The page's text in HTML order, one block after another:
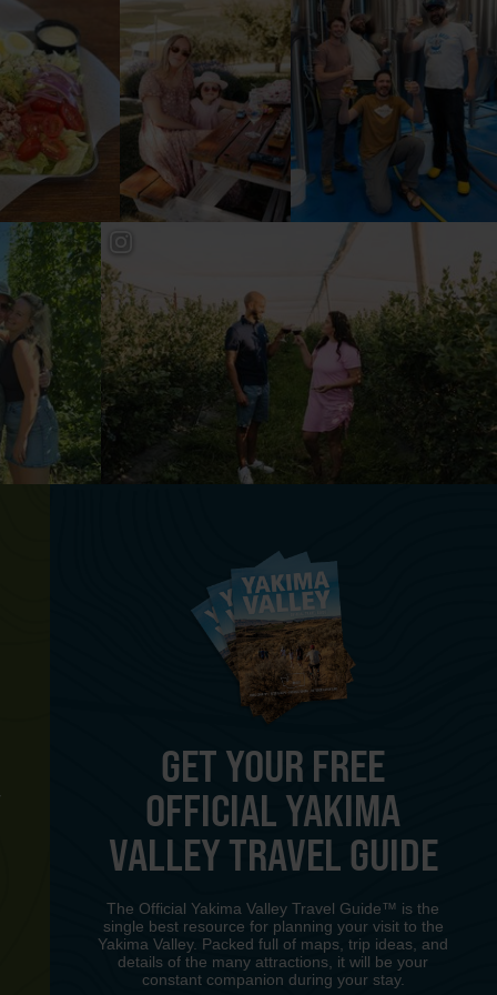
GET YOUR FREE
OFFICIAL YAKIMA
VALLEY TRAVEL GUIDE
The Official Yakima Valley Travel Guide™ is the
single best resource for planning your visit to the
Yakima Valley. Packed full of maps, trip ideas, and
details of the many attractions, it will be your
constant companion during your stay.